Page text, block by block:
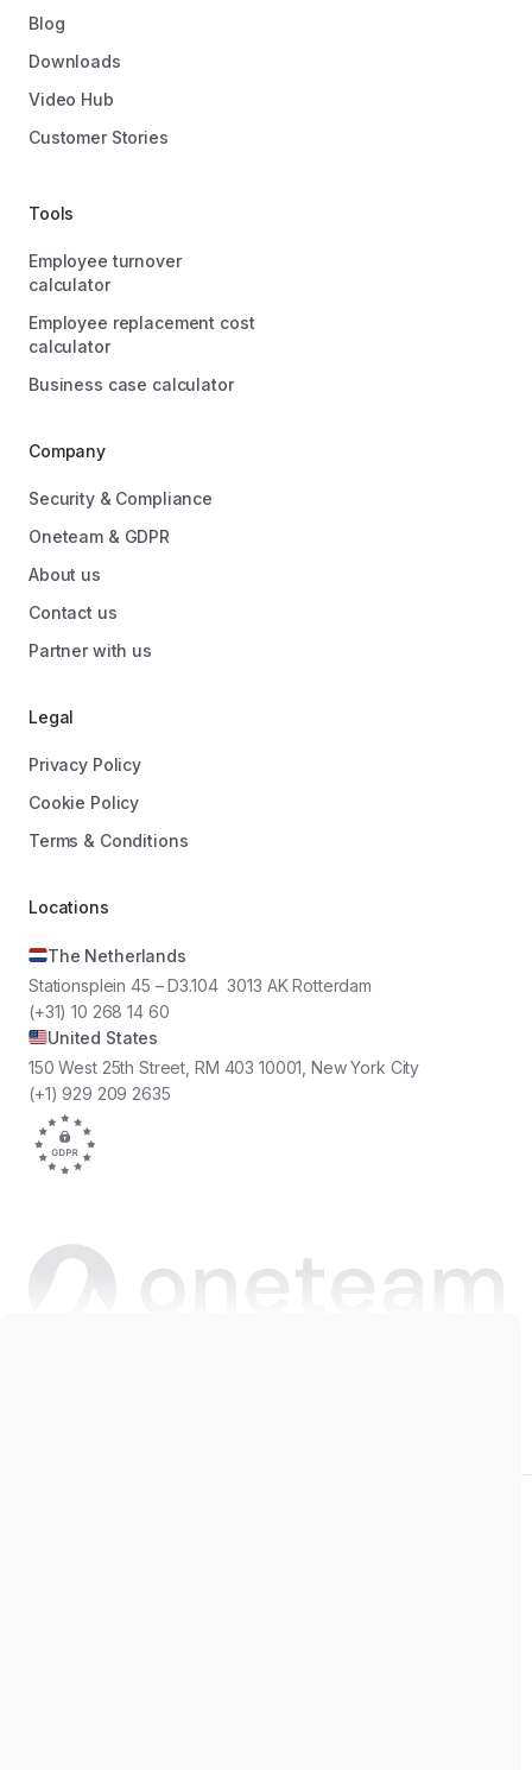
Blog
Downloads
Video Hub
Customer Stories
Tools
Employee turnover
calculator
Employee replacement cost
calculator
Business case calculator
Company
Security & Compliance
Oneteam & GDPR
About us
Contact us
Partner with us
Legal
Privacy Policy
Cookie Policy
Terms & Conditions
Locations
The Netherlands
Stationsplein 45 – D3.104 3013 AK Rotterdam
(+31) 10 268 14 60
United States
150 West 25th Street, RM 403 10001, New York City
(+1) 929 209 2635